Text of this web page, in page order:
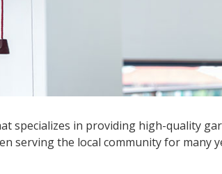
specializes in providing high-quality
serving the local community for many